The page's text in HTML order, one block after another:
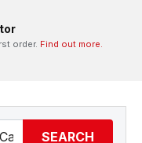
order. Find out more.
SEARCH